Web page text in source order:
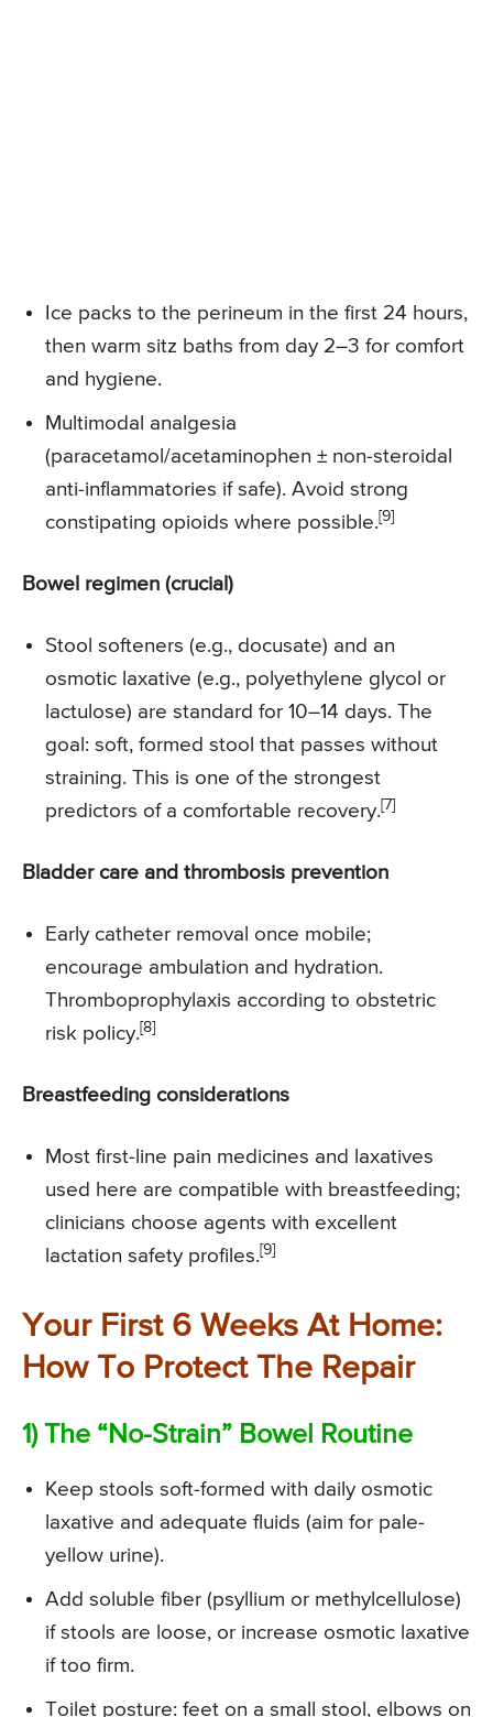
Ice packs to the perineum in the first 24 hours,
then warm sitz baths from day 2–3 for comfort
and hygiene.
Multimodal analgesia
(paracetamol/acetaminophen ± non-steroidal
anti-inflammatories if safe). Avoid strong
constipating opioids where possible.[9]
Bowel regimen (crucial)
Stool softeners (e.g., docusate) and an
osmotic laxative (e.g., polyethylene glycol or
lactulose) are standard for 10–14 days. The
goal: soft, formed stool that passes without
straining. This is one of the strongest
predictors of a comfortable recovery.[7]
Bladder care and thrombosis prevention
Early catheter removal once mobile;
encourage ambulation and hydration.
Thromboprophylaxis according to obstetric
risk policy.[8]
Breastfeeding considerations
Most first-line pain medicines and laxatives
used here are compatible with breastfeeding;
clinicians choose agents with excellent
lactation safety profiles.[9]
Your First 6 Weeks At Home:
How To Protect The Repair
1) The “No-Strain” Bowel Routine
Keep stools soft-formed with daily osmotic
laxative and adequate fluids (aim for pale-
yellow urine).
Add soluble fiber (psyllium or methylcellulose)
if stools are loose, or increase osmotic laxative
if too firm.
Toilet posture: feet on a small stool, elbows on